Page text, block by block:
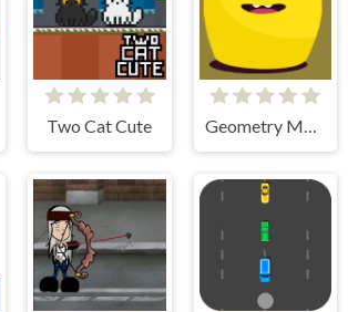
Two Cat Cute Geometry Monster